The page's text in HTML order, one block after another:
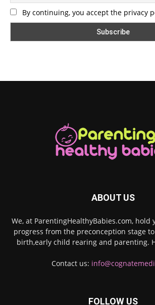
By continuing, you accept the privacy
ABOUT US
We, at ParentingHealthyBabies.com, hold
progress from the preconception stage
birth,early child rearing and parenting.
Contact us:
FOLLOW US